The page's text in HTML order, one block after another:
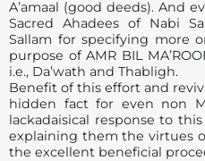
A’amaal (good deeds). And
Sacred Ahadees of Nabi
Sallam for specifying more
purpose of AMR BIL
i.e., Da’wath and Thabligh.
Benefit of this effort and
hidden fact for even non
lackadaisical response to
explaining them the virtues
the excellent beneficial